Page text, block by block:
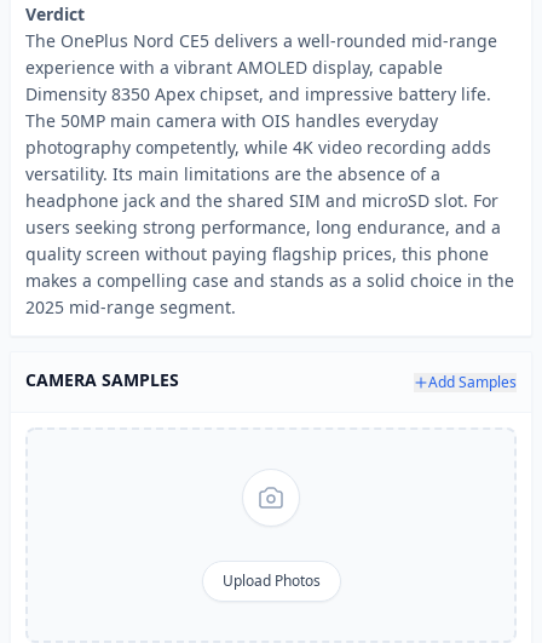
Verdict
The OnePlus Nord CE5 delivers a well-rounded mid-range
experience with a vibrant AMOLED display, capable
Dimensity 8350 Apex chipset, and impressive battery life.
The 50MP main camera with OIS handles everyday
photography competently, while 4K video recording adds
versatility. Its main limitations are the absence of a
headphone jack and the shared SIM and microSD slot. For
users seeking strong performance, long endurance, and a
quality screen without paying flagship prices, this phone
makes a compelling case and stands as a solid choice in the
2025 mid-range segment.
CAMERA SAMPLES Add Samples
Upload Photos